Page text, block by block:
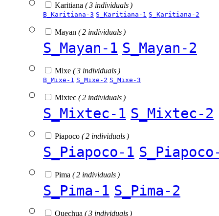
Karitiana ( 3 individuals )
B_Karitiana-3 S_Karitiana-1 S_Karitiana-2
Mayan ( 2 individuals )
S_Mayan-1 S_Mayan-2
Mixe ( 3 individuals )
B_Mixe-1 S_Mixe-2 S_Mixe-3
Mixtec ( 2 individuals )
S_Mixtec-1 S_Mixtec-2
Piapoco ( 2 individuals )
S_Piapoco-1
Pima ( 2 individuals )
S_Pima-1 S_Pima-2
Quechua ( 3 individuals )